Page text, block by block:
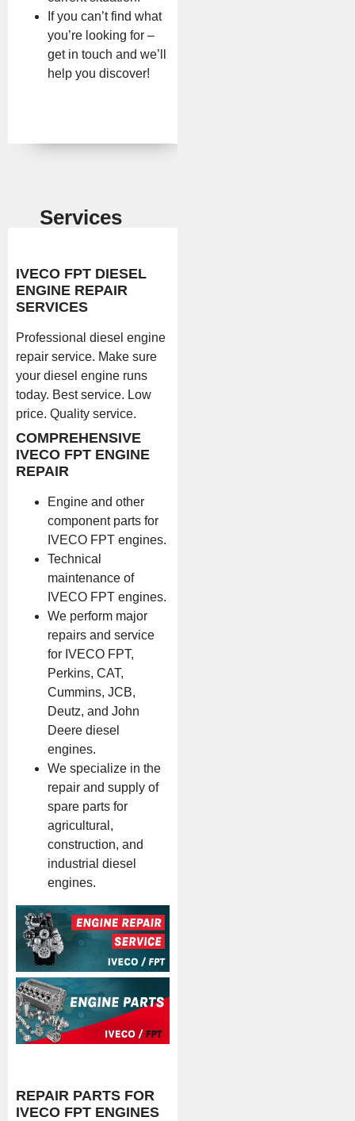
If you can’t find what
you’re looking for –
get in touch and we’ll
help you discover!
Services
IVECO FPT DIESEL
ENGINE REPAIR
SERVICES
Professional diesel engine
repair service. Make sure
your diesel engine runs
today. Best service. Low
price. Quality service.
COMPREHENSIVE
IVECO FPT ENGINE
REPAIR
Engine and other
component parts for
IVECO FPT engines.
Technical
maintenance of
IVECO FPT engines.
We perform major
repairs and service
for IVECO FPT,
Perkins, CAT,
Cummins, JCB,
Deutz, and John
Deere diesel
engines.
We specialize in the
repair and supply of
spare parts for
agricultural,
construction, and
industrial diesel
engines.
REPAIR PARTS FOR
IVECO FPT ENGINES